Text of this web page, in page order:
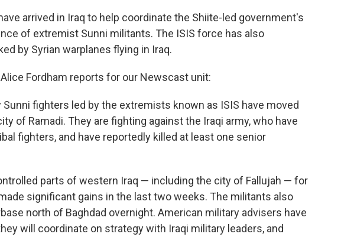
arrived in Iraq to help coordinate the Shiite-led government's
of extremist Sunni militants. The ISIS force has also
by Syrian warplanes flying in Iraq.
Alice Fordham reports for our Newscast unit:
fighters led by the extremists known as ISIS have moved
of Ramadi. They are fighting against the Iraqi army, who have
fighters, and have reportedly killed at least one senior
parts of western Iraq — including the city of Fallujah — for
significant gains in the last two weeks. The militants also
north of Baghdad overnight. American military advisers have
will coordinate on strategy with Iraqi military leaders, and